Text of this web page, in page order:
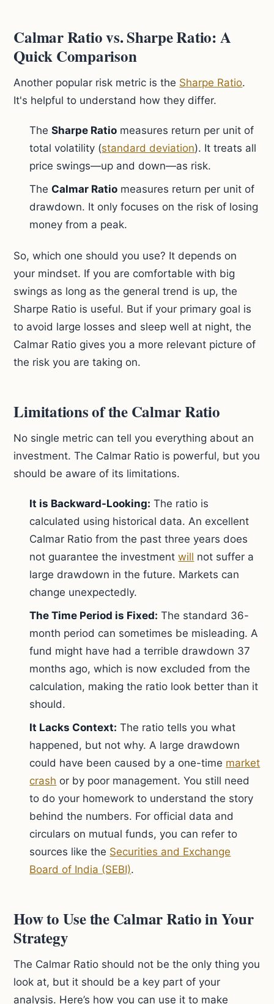
Calmar Ratio vs. Sharpe Ratio: A
Quick Comparison
Another popular risk metric is the Sharpe Ratio.
It's helpful to understand how they differ.
TheSharpe Ratio measures return per unit of
total volatility (standard deviation). It treats all
price swings—up and down—as risk.
The Calmar Ratio measures return per unit of
drawdown. It only focuses on the risk of losing
money from a peak.
So, which one should you use? It depends on
your mindset. If you are comfortable with big
swings as long as the general trend is up, the
Sharpe Ratio is useful. But if your primary goal is
to avoid large losses and sleep well at night, the
Calmar Ratio gives you a more relevant picture of
the risk you are taking on.
Limitations of the Calmar Ratio
No single metric can tell you everything about an
investment. The Calmar Ratio is powerful, but you
should be aware of its limitations.
It is Backward-Looking: The ratio is
calculated using historical data. An excellent
Calmar Ratio from the past three years does
not guarantee the investmentwill not suffer a
large drawdown in the future. Markets can
change unexpectedly.
The Time Period is Fixed: The standard 36-
month period can sometimes be misleading. A
fund might have had a terrible drawdown 37
months ago, which is now excluded from the
calculation, making the ratio look better than it
should.
It Lacks Context: The ratio tells you what
happened, but not why. A large drawdown
could have been caused by a one-time market
crash or by poor management. You still need
to do your homework to understand the story
behind the numbers. For official data and
circulars on mutual funds, you can refer to
sources like the Securities and Exchange
Board of India (SEBI).
How to Use the Calmar Ratio in Your
Strategy
The Calmar Ratio should not be the only thing you
look at, but it should be a key part of your
analysis. Here’s how you can use it to make